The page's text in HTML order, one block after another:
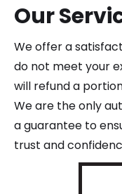
Our
We offer a
do not meet your
will refund a
We are the only
a guarantee to
trust and